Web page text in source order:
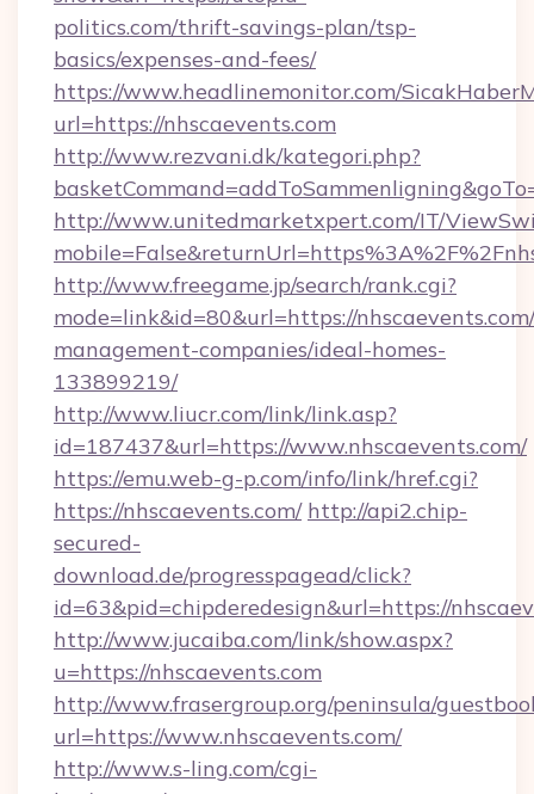
politics.com/thrift-savings-plan/tsp-
basics/expenses-and-fees/
https://www.headlinemonitor.com/
url=https://nhscaevents.com
http://www.rezvani.dk/kategori.php?
http://www.unitedmarketxpert.com/IT/
http://www.freegame.jp/search/rank.cgi?
mode=link&id=80&url=https://
management-companies/ideal-homes-
133899219/
http://www.liucr.com/link/link.asp?
id=187437&url=https://www.nhscaevents.com/
https://emu.web-g-p.com/info/link/href.cgi?
https://nhscaevents.com/ http://api2.chip-
secured-
download.de/progresspagead/click?
id=63&pid=chipderedesign&url=https://
http://www.jucaiba.com/link/show.aspx?
u=https://nhscaevents.com
http://www.frasergroup.org/peninsula/
url=https://www.nhscaevents.com/
http://www.s-ling.com/cgi-